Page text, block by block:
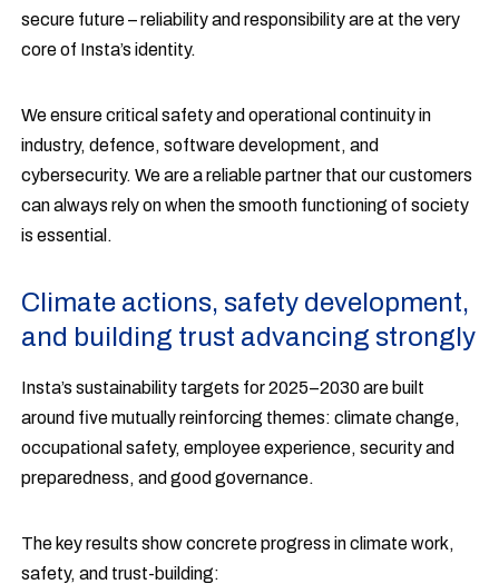
secure future – reliability and responsibility are at the very
core of Insta’s identity.
We ensure critical safety and operational continuity in
industry, defence, software development, and
cybersecurity. We are a reliable partner that our customers
can always rely on when the smooth functioning of society
is essential.
Climate actions, safety development,
and building trust advancing strongly
Insta’s sustainability targets for 2025–2030 are built
around five mutually reinforcing themes: climate change,
occupational safety, employee experience, security and
preparedness, and good governance.
The key results show concrete progress in climate work,
safety, and trust-building: